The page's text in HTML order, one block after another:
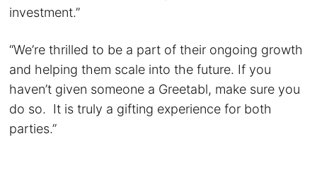
investment.”
“We’re thrilled to be a part of their ongoing growth
and helping them scale into the future. If you
haven’t given someone a Greetabl, make sure you
do so. It is truly a gifting experience for both
parties.”